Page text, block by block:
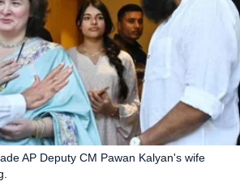
AP Deputy CM Pawan Kalyan's wife